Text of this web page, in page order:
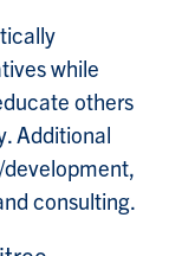
while
others
Additional
consulting.